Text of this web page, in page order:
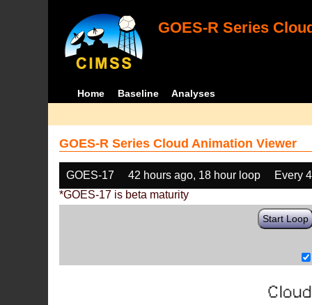
GOES-R Series
Home Baseline Analyses
GOES-R Series Cloud Animation Viewer
GOES-17 42 hours ago, 18 hour loop
Every
*GOES-17 is beta maturity
Start Loop